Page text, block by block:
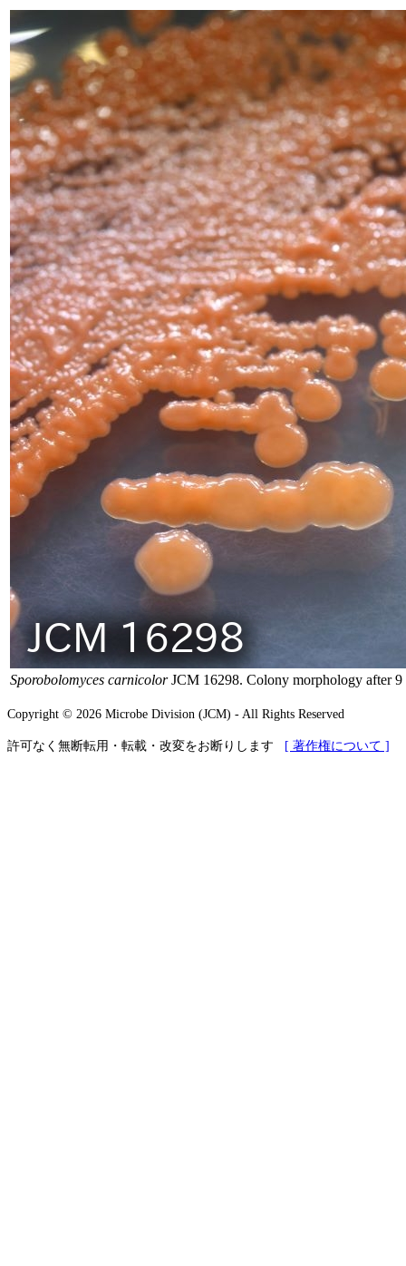
Sporobolomyces carnicolorJCM 16298. Colony morphology after 9
Copyright © 2026 Microbe Division (JCM) - All Rights Reserved
許可なく無断転用・転載・改変をお断りします [ 著作権について ]